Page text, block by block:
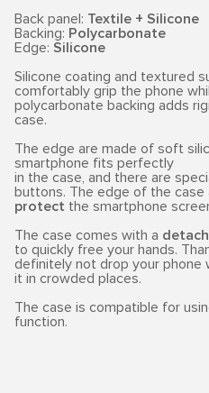
Back panel: Textile + Silicone
Backing: Polycarbonate
Edge: Silicone
Silicone coating and textured
comfortably grip the phone
polycarbonate backing adds
case.
The edge are made of soft
smartphone fits perfectly
in the case, and there are
buttons. The edge of the case
protect the smartphone
The case comes with a
to quickly free your hands.
definitely not drop your phone
it in crowded places.
The case is compatible for
function.